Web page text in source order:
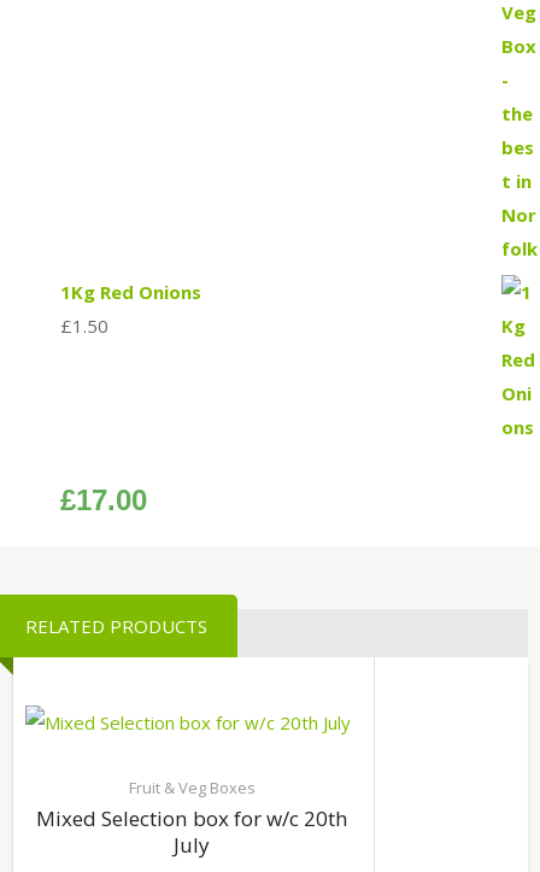
1Kg Red Onions
£1.50
£17.00
RELATED PRODUCTS
Fruit & Veg Boxes
Mixed Selection box for w/c 20th
July